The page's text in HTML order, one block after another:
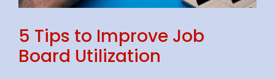
5 Tips to Improve Job
Board Utilization